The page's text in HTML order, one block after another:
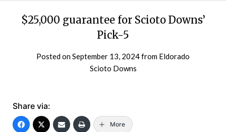
$25,000 guarantee for Scioto Downs’
Pick-5
Posted onSeptember 13, 2024from Eldorado
Scioto Downs
Share via:
More